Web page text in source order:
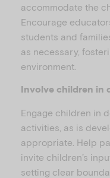
accommodate the
Encourage
students and
as necessary,
environment.
Involve children in
Engage children in
activities, as is
appropriate. Help
invite children’s
setting clear